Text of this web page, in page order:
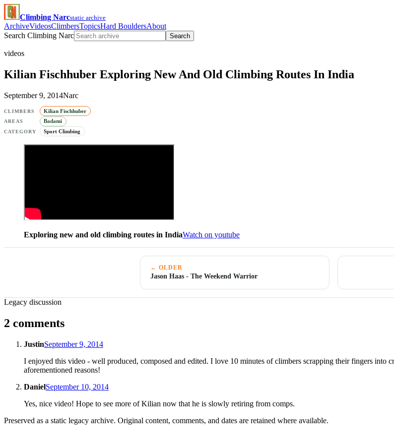
Climbing Narcstatic archive
ArchiveVideosClimbersTopicsHard BouldersAbout
Search Climbing Narc
Search
videos
Kilian Fischhuber Exploring New And Old Climbing Routes In India
September 9, 2014Narc
CLIMBERS Kilian Fischhuber
AREAS Badami
CATEGORY Sport Climbing
Exploring new and old climbing routes in IndiaWatch on youtube
← OLDER
Jason Haas - The Weekend Warrior
Legacy discussion
2 comments
JustinSeptember 9, 2014
I enjoyed this video - well produced, composed and edited. I love 10 minutes of climbers scrapping their fingers
aforementioned reasons!
DanielSeptember 10, 2014
Yes, nice video! Hope to see more of Kilian now that he is slowly retiring from comps.
Preserved as a static legacy archive. Original content, comments, and dates are retained where available.